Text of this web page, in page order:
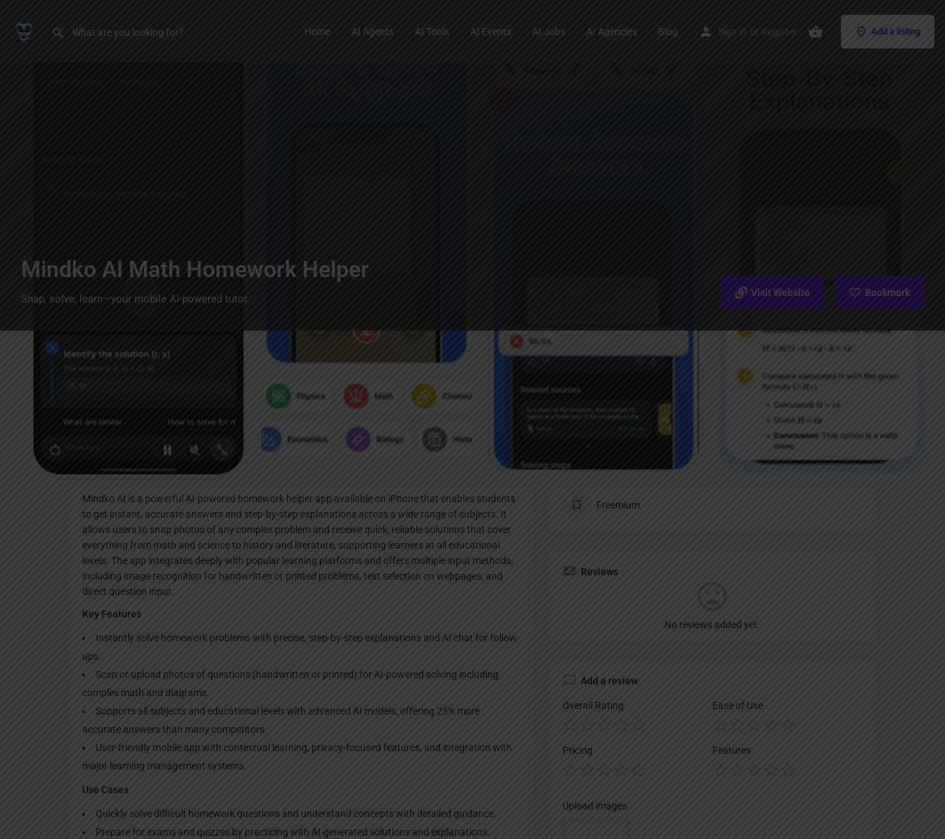
Home AI Agents AI Tools AI Events AI Jobs AI Agencies Blog Sign in or Register Add a listing
Mindko AI Math Homework Helper
Snap, solve, learn—your mobile AI-powered tutor. Visit Website Bookmark
Profile
Claim listing
Description
Mindko AI is a powerful AI-powered homework helper app available on iPhone that enables students
to get instant, accurate answers and step-by-step explanations across a wide range of subjects. It
allows users to snap photos of any complex problem and receive quick, reliable solutions that cover
everything from math and science to history and literature, supporting learners at all educational
levels. The app integrates deeply with popular learning platforms and offers multiple input methods,
including image recognition for handwritten or printed problems, text selection on webpages, and
direct question input.​
Key Features
Instantly solve homework problems with precise, step-by-step explanations and AI chat for follow-
ups.​
Scan or upload photos of questions (handwritten or printed) for AI-powered solving including
complex math and diagrams.​
Supports all subjects and educational levels with advanced AI models, offering 25% more
accurate answers than many competitors.​
User-friendly mobile app with contextual learning, privacy-focused features, and integration with
major learning management systems.​
Use Cases
Quickly solve difficult homework questions and understand concepts with detailed guidance.​
Prepare for exams and quizzes by practicing with AI-generated solutions and explanations.​
Pricing Plan
Freemium
Reviews
No reviews added yet.
Add a review
Overall Rating Ease of Use
Pricing Features
Upload images